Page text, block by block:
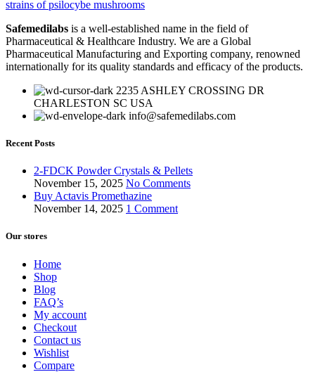
Safemedilabs is a well-established name in the field of
Pharmaceutical & Healthcare Industry. We are a Global
Pharmaceutical Manufacturing and Exporting company, renowned
internationally for its quality standards and efficacy of the products.
2235 ASHLEY CROSSING DR
CHARLESTON SC USA
info@safemedilabs.com
Recent Posts
2-FDCK Powder Crystals & Pellets
November 15, 2025 No Comments
Buy Actavis Promethazine
November 14, 2025 1 Comment
Our stores
Home
Shop
Blog
FAQ’s
My account
Checkout
Contact us
Wishlist
Compare